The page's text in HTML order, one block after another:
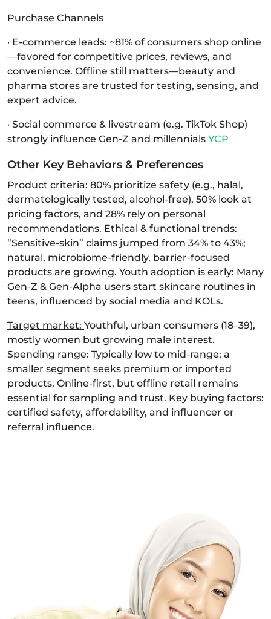
Purchase Channels
· E‑commerce leads: ~81% of consumers shop online
—favored for competitive prices, reviews, and
convenience. Offline still matters—beauty and
pharma stores are trusted for testing, sensing, and
expert advice.
· Social commerce & livestream (e.g. TikTok Shop)
strongly influence Gen-Z and millennials YCP
Other Key Behaviors & Preferences
Product criteria: 80% prioritize safety (e.g., halal,
dermatologically tested, alcohol‑free), 50% look at
pricing factors, and 28% rely on personal
recommendations. Ethical & functional trends:
“Sensitive-skin” claims jumped from 34% to 43%;
natural, microbiome-friendly, barrier-focused
products are growing. Youth adoption is early: Many
Gen-Z & Gen‑Alpha users start skincare routines in
teens, influenced by social media and KOLs.
Target market: Youthful, urban consumers (18–39),
mostly women but growing male interest.
Spending range: Typically low to mid-range; a
smaller segment seeks premium or imported
products. Online-first, but offline retail remains
essential for sampling and trust. Key buying factors:
certified safety, affordability, and influencer or
referral influence.